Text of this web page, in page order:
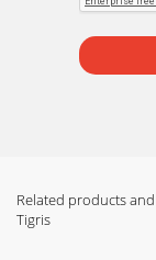
Related products
Tigris